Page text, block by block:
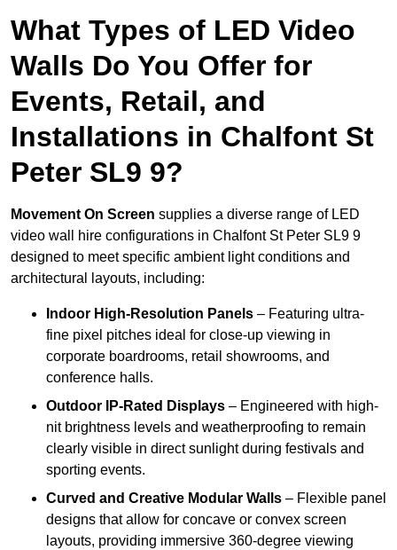
What Types of LED Video
Walls Do You Offer for
Events, Retail, and
Installations in Chalfont St
Peter SL9 9?
Movement On Screen supplies a diverse range of LED
video wall hire configurations in Chalfont St Peter SL9 9
designed to meet specific ambient light conditions and
architectural layouts, including:
Indoor High-Resolution Panels – Featuring ultra-
fine pixel pitches ideal for close-up viewing in
corporate boardrooms, retail showrooms, and
conference halls.
Outdoor IP-Rated Displays – Engineered with high-
nit brightness levels and weatherproofing to remain
clearly visible in direct sunlight during festivals and
sporting events.
Curved and Creative Modular Walls – Flexible panel
designs that allow for concave or convex screen
layouts, providing immersive 360-degree viewing